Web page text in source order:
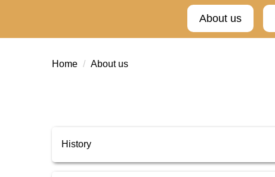
About us
Home About us
History